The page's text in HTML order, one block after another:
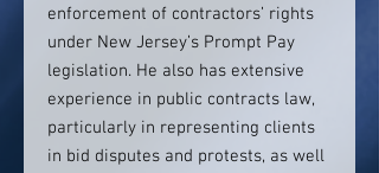
enforcement of contractors’ rights
under New Jersey’s Prompt Pay
legislation. He also has extensive
experience in public contracts law,
particularly in representing clients
in bid disputes and protests, as well